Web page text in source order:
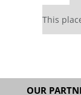
This
OUR